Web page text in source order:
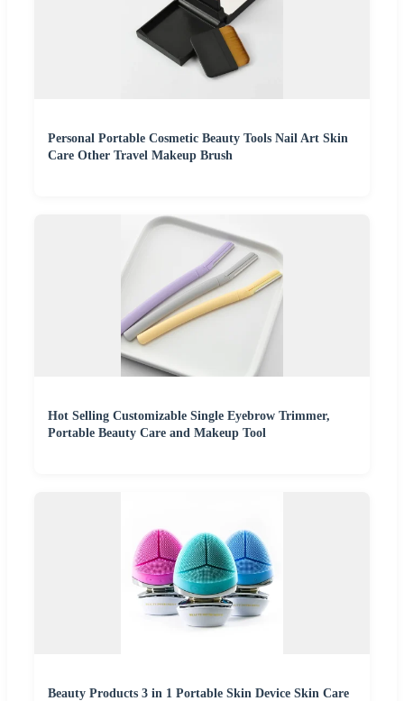
Personal Portable Cosmetic Beauty Tools Nail Art Skin
Care Other Travel Makeup Brush
Hot Selling Customizable Single Eyebrow Trimmer,
Portable Beauty Care and Makeup Tool
Beauty Products 3 in 1 Portable Skin Device Skin Care